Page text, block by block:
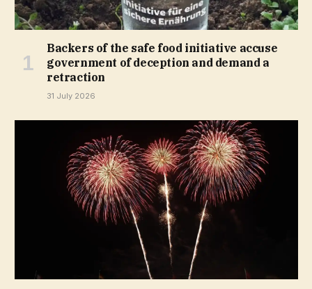
Backers of the safe food initiative accuse
government of deception and demand a
retraction
31 July 2026